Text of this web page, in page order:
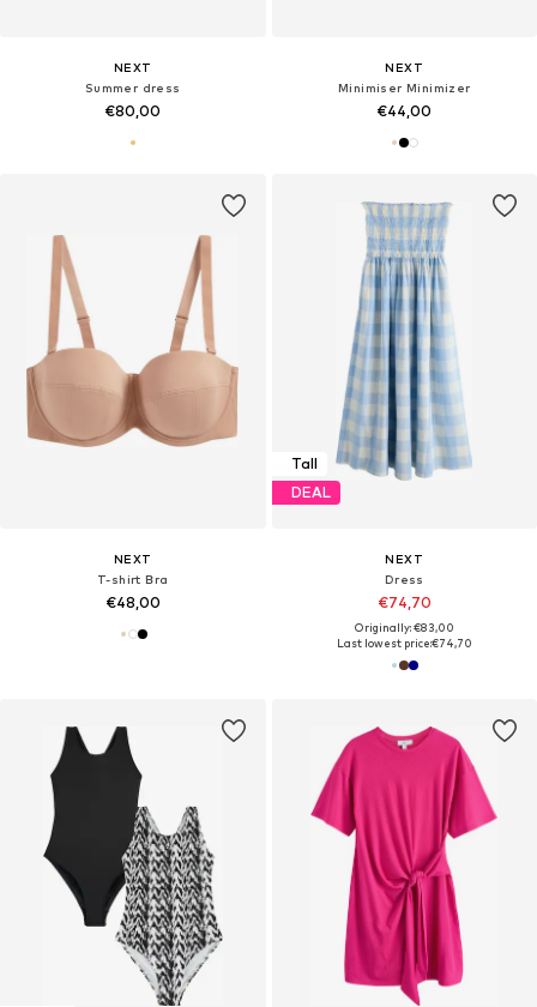
NEXT
Summer dress
€80,00
NEXT
Minimiser Minimizer
€44,00
NEXT
T-shirt Bra
€48,00
Tall
DEAL
NEXT
Dress
€74,70
Originally: €83,00
Last lowest price:€74,70